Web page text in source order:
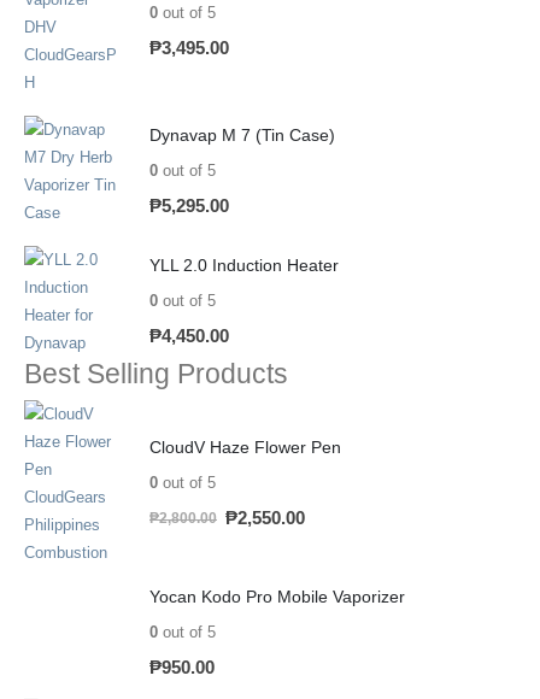
0 out of 5
₱3,495.00
Dynavap M 7 (Tin Case)
0 out of 5
₱5,295.00
YLL 2.0 Induction Heater
0 out of 5
₱4,450.00
Best Selling Products
CloudV Haze Flower Pen
0 out of 5
₱2,800.00 ₱2,550.00
Yocan Kodo Pro Mobile Vaporizer
0 out of 5
₱950.00